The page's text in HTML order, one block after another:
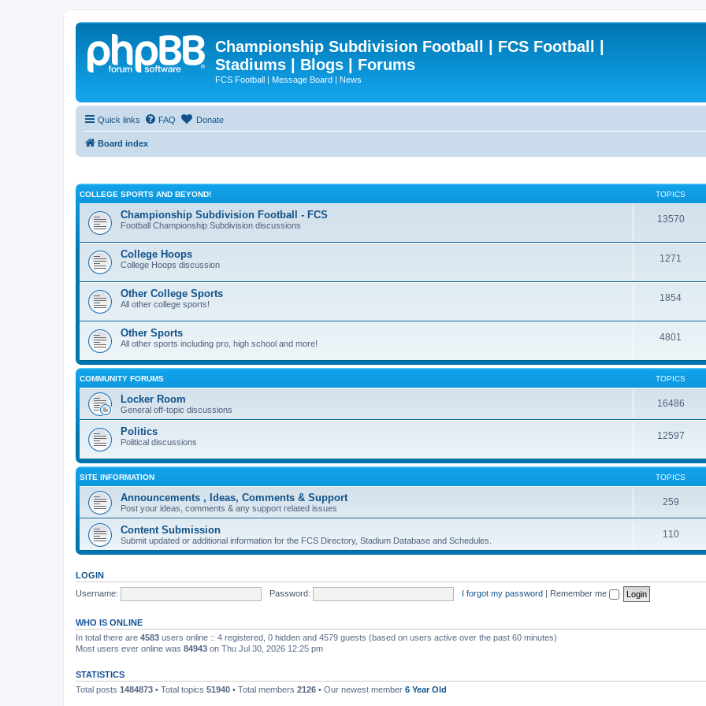
Championship Subdivision Football | FCS Football |
Stadiums | Blogs | Forums
FCS Football | Message Board | News
Quick links FAQ Donate
Board index
COLLEGE SPORTS AND BEYOND! TOPICS
Championship Subdivision Football - FCS
Football Championship Subdivision discussions
13570
College Hoops
College Hoops discussion
1271
Other College Sports
All other college sports!
1854
Other Sports
All other sports including pro, high school and more!
4801
COMMUNITY FORUMS TOPICS
Locker Room
General off-topic discussions
16486
Politics
Political discussions
12597
SITE INFORMATION TOPICS
Announcements , Ideas, Comments & Support
Post your ideas, comments & any support related issues
259
Content Submission
Submit updated or additional information for the FCS Directory, Stadium Database and Schedules.
110
LOGIN
Username:
Password: I forgot my password | Remember me
WHO IS ONLINE
In total there are 4583 users online :: 4 registered, 0 hidden and 4579 guests (based on users active over the past 60 minutes)
Most users ever online was 84943 on Thu Jul 30, 2026 12:25 pm
STATISTICS
Total posts 1484873 • Total topics 51940 • Total members 2126 • Our newest member 6 Year Old